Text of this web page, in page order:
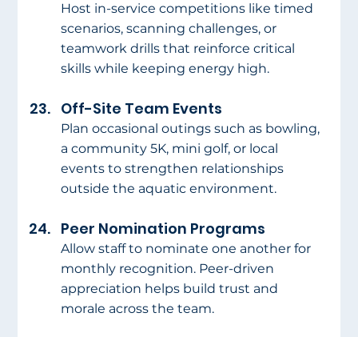
Host in-service competitions like timed
scenarios, scanning challenges, or
teamwork drills that reinforce critical
skills while keeping energy high.
Off-Site Team Events
Plan occasional outings such as bowling,
a community 5K, mini golf, or local
events to strengthen relationships
outside the aquatic environment.
Peer Nomination Programs
Allow staff to nominate one another for
monthly recognition. Peer-driven
appreciation helps build trust and
morale across the team.